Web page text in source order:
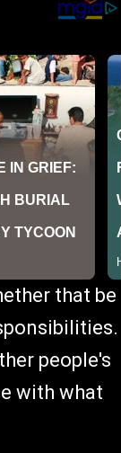
that be
people's
with what